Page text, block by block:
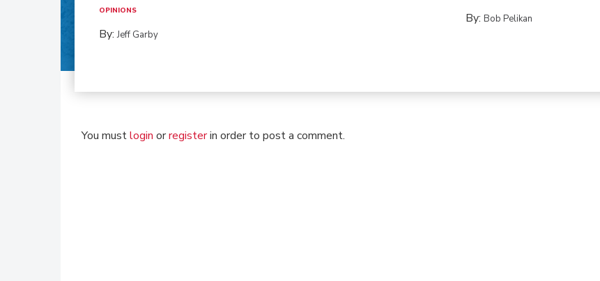
OPINIONS
By:Jeff Garby
By:Bob Pelikan
You mustlogin orregisterin order to post a comment.